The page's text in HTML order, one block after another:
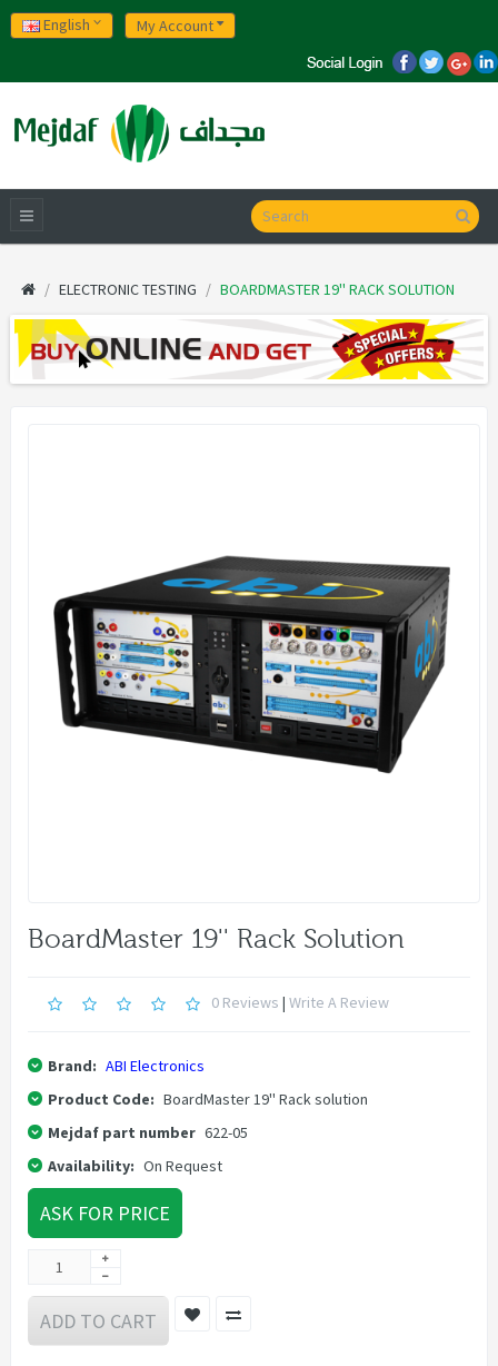
English My Account
ELECTRONIC TESTING BOARDMASTER 19'' RACK SOLUTION
BoardMaster 19'' Rack Solution
0 Reviews | Write A Review
Brand: ABI Electronics
Product Code: BoardMaster 19'' Rack solution
Mejdaf part number 622-05
Availability: On Request
ASK FOR PRICE
ADD TO CART